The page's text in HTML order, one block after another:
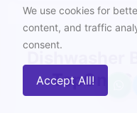
TopOne
We use cookies for
content, and traffic
consent.
Accept All!